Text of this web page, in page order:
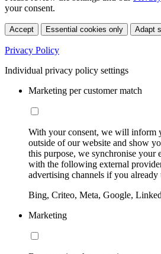
your consent.
Accept Essential cookies only Adapt
Privacy Policy
Individual privacy policy settings
Marketing per customer match
With your consent, we will inform
outside of our website and show
this purpose, we synchronise your
with the following external
advertising channels if you already
Bing, Criteo, Meta, Google,
Marketing